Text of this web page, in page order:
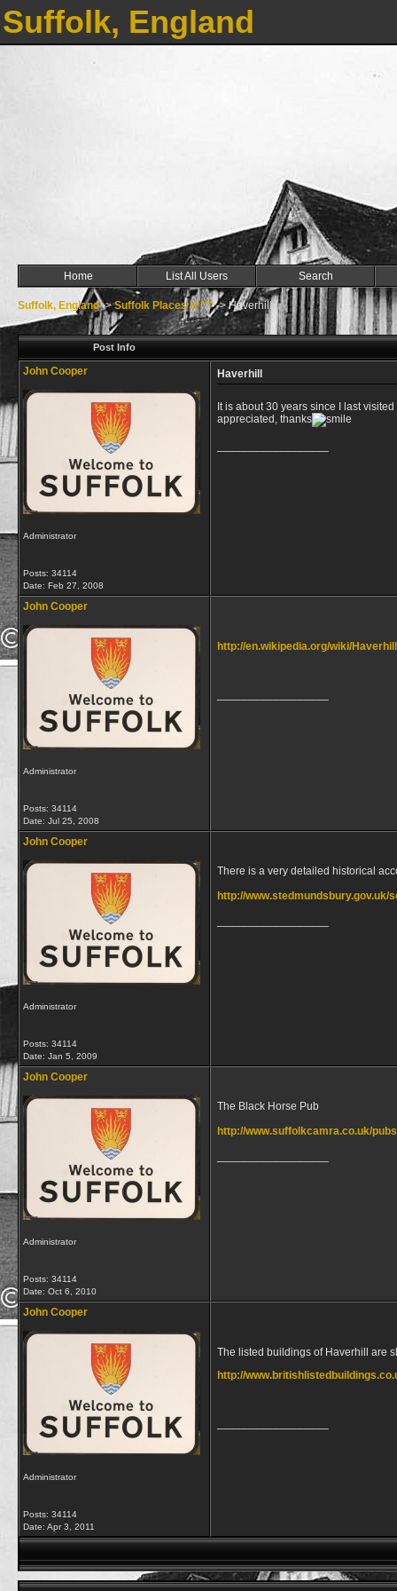
Suffolk, England
Home List All Users Search
Suffolk, England->Suffolk Places H ***->Haverhill
Post Info
John Cooper
Administrator
Posts: 34114
Date: Feb 27, 2008
Haverhill
It is about 30 years since I last
appreciated, thanks
John Cooper
Administrator
Posts: 34114
Date: Jul 25, 2008
http://en.wikipedia.org/wiki/
John Cooper
Administrator
Posts: 34114
Date: Jan 5, 2009
There is a very detailed historical
http://www.stedmundsbury.gov.uk/
John Cooper
Administrator
Posts: 34114
Date: Oct 6, 2010
The Black Horse Pub
http://www.suffolkcamra.co.uk/
John Cooper
Administrator
Posts: 34114
Date: Apr 3, 2011
The listed buildings of Haverhill are
http://